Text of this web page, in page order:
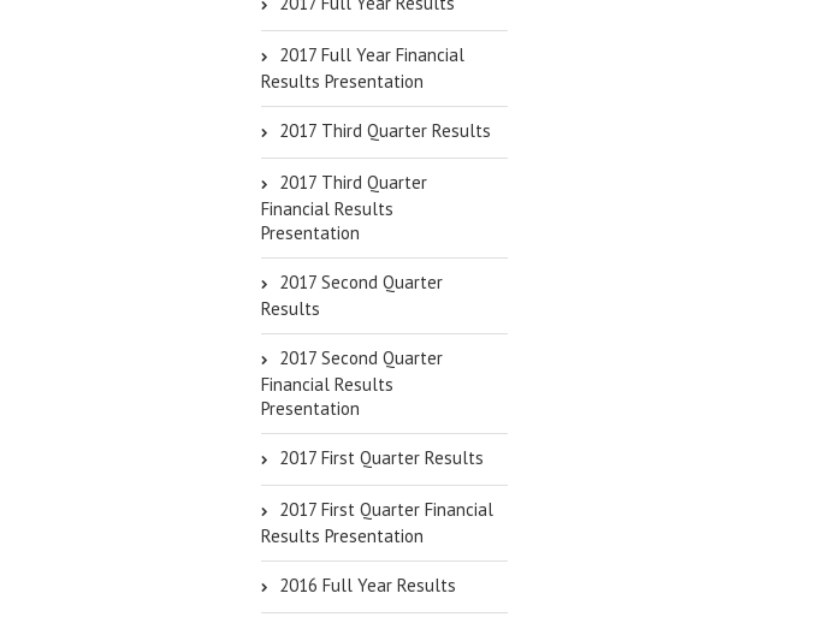
2017 Full Year Financial
Results Presentation
2017 Third Quarter Results
2017 Third Quarter
Financial Results
Presentation
2017 Second Quarter
Results
2017 Second Quarter
Financial Results
Presentation
2017 First Quarter Results
2017 First Quarter Financial
Results Presentation
2016 Full Year Results